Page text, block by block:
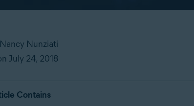
Nunziati
July 24, 2018
Contains